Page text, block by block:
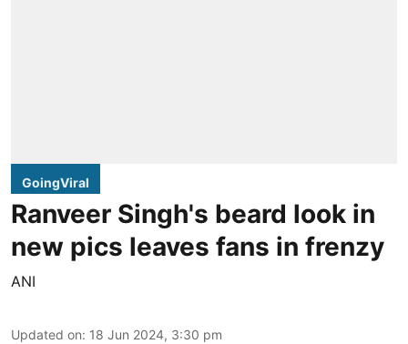
GoingViral
Ranveer Singh's beard look in
new pics leaves fans in frenzy
ANI
Updated on: 18 Jun 2024, 3:30 pm